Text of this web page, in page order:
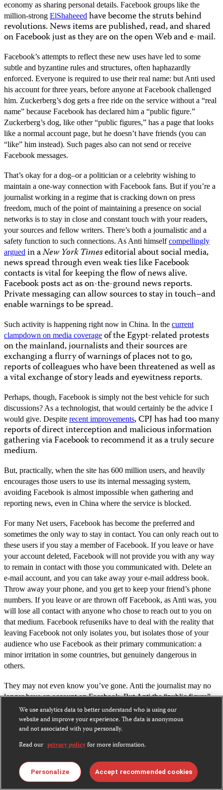
economy as sharing personal details. Facebook groups like the
million-strong ElShaheeed have become the struts behind
revolutions. News items are published, read, and shared
on Facebook just as they are on the open Web and e-mail.
Facebook’s attempts to reflect these new uses have led to some
subtle and byzantine rules and structures, often haphazardly
enforced. Everyone is required to use their real name: but Anti used
his account for three years, before anyone at Facebook challenged
him. Zuckerberg’s dog gets a free ride on the service without a “real
name” because Facebook has declared him a “public figure.”
Zuckerberg’s dog, like other “public figures,” has a page that looks
like a normal account page, but he doesn’t have friends (you can
“like” him instead). Such pages also can not send or receive
Facebook messages.
That’s okay for a dog–or a politician or a celebrity wishing to
maintain a one-way connection with Facebook fans. But if you’re a
journalist working in a regime that is cracking down on press
freedom, much of the point of maintaining a presence on social
networks is to stay in close and constant touch with your readers,
your sources and fellow writers. There’s both a journalistic and a
safety function to such connections. As Anti himselfcompellingly
argued in aNew York Timeseditorial about social media,
news spread through even weak ties like Facebook
contacts is vital for keeping the flow of news alive.
Facebook posts act as on-the-ground news reports.
Private messaging can allow sources to stay in touch–and
enable warnings to be spread.
Such activity is happening right now in China. In the current
clampdown on media coverage of the Egypt-related protests
on the mainland, journalists and their sources are
exchanging a flurry of warnings of places not to go,
reports of colleagues who have been threatened as well as
a vital exchange of story leads and eyewitness reports.
Perhaps, though, Facebook is simply not the best vehicle for such
discussions? As a technologist, that would certainly be the advice I
would give. Despite recent improvements, CPJ has had too many
reports of direct interception and malicious information
gathering via Facebook to recommend it as a truly secure
medium.
But, practically, when the site has 600 million users, and heavily
encourages those users to use its internal messaging system,
avoiding Facebook is almost impossible when gathering and
reporting news, even in China where the service is blocked.
For many Net users, Facebook has become the preferred and
sometimes the only way to stay in contact. You can only reach out to
these users if you stay a member of Facebook. If you leave or have
your account deleted, Facebook will not provide you with any way
to remain in contact with those you communicated with. Delete an
e-mail account, and you can take away your e-mail address book.
Throw away your phone, and you get to keep your friend’s phone
numbers. If you leave or are thrown off Facebook, as Anti was, you
will lose all contact with anyone who chose to reach out to you on
that medium. Facebook refuseniks have to deal with the reality that
leaving Facebook not only isolates you, but isolates those of your
audience who use Facebook as their primary communication: a
minor irritation in some countries, but genuinely dangerous in
others.
They may not even know you’ve gone. Anti the journalist may no
longer have an account on Facebook. But Anti the “public figure”
certainly does–in both EnglishandChinese.
Facebook, as is its right, scraped the information for both of those
control over them.
Like Zuckerberg’s dog, you can’t message these Antis, or make
friends with them. You can “like” them, though. Note, though, that
We use analytics data to better understand who is using our
website and improve your experience. The data is anonymous
and not associated with you personally.
Read our privacy policyfor more information.
Personalize Accept recommended cookies